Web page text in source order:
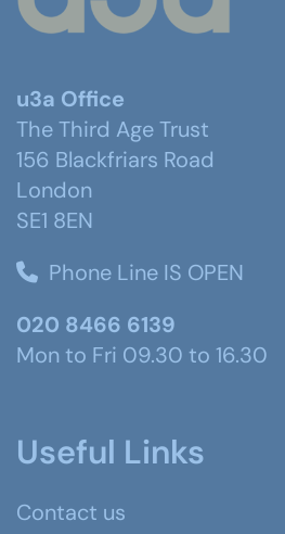
u3a Office
The Third Age Trust
156 Blackfriars Road
London
SE1 8EN
Phone Line IS OPEN
020 8466 6139
Mon to Fri 09.30 to 16.30
Useful Links
Contact us